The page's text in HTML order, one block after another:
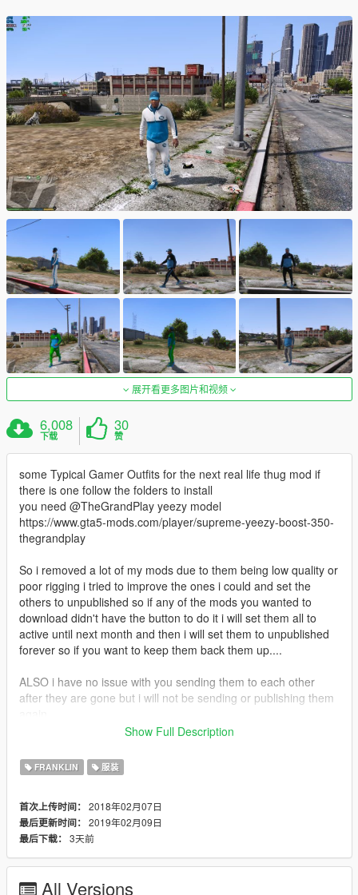
展开看更多图片和视频
6,008
下载
30
赞
some Typical Gamer Outfits for the next real life thug mod if
there is one follow the folders to install
you need @TheGrandPlay yeezy model
https://www.gta5-mods.com/player/supreme-yeezy-boost-350-
thegrandplay
So i removed a lot of my mods due to them being low quality or
poor rigging i tried to improve the ones i could and set the
others to unpublished so if any of the mods you wanted to
download didn't have the button to do it i will set them all to
active until next month and then i will set them to unpublished
forever so if you want to keep them back them up....
ALSO i have no issue with you sending them to each other
after they are gone but i will not be sending or publishing them
consider donating via paypal
https://www.paypal.com/donate?
bbrxynkVsGIeArlAn8eqSweiiaG7HUmxL4
Show Full Description
FRANKLIN 服装
首次上传时间： 2018年02月07日
最后更新时间： 2019年02月09日
最后下载： 3天前
All Versions